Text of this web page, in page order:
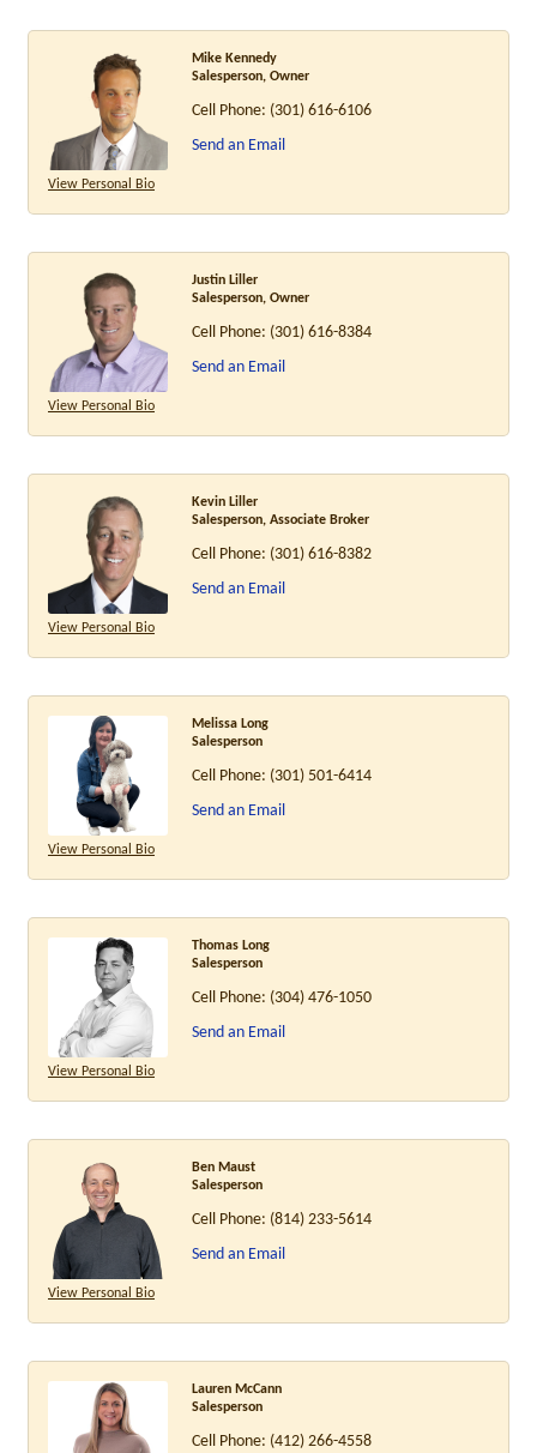
View Personal Bio
Mike Kennedy
Salesperson, Owner
Cell Phone: (301) 616-6106
Send an Email
View Personal Bio
Justin Liller
Salesperson, Owner
Cell Phone: (301) 616-8384
Send an Email
View Personal Bio
Kevin Liller
Salesperson, Associate Broker
Cell Phone: (301) 616-8382
Send an Email
View Personal Bio
Melissa Long
Salesperson
Cell Phone: (301) 501-6414
Send an Email
View Personal Bio
Thomas Long
Salesperson
Cell Phone: (304) 476-1050
Send an Email
View Personal Bio
Ben Maust
Salesperson
Cell Phone: (814) 233-5614
Send an Email
Lauren McCann
Salesperson
Cell Phone: (412) 266-4558